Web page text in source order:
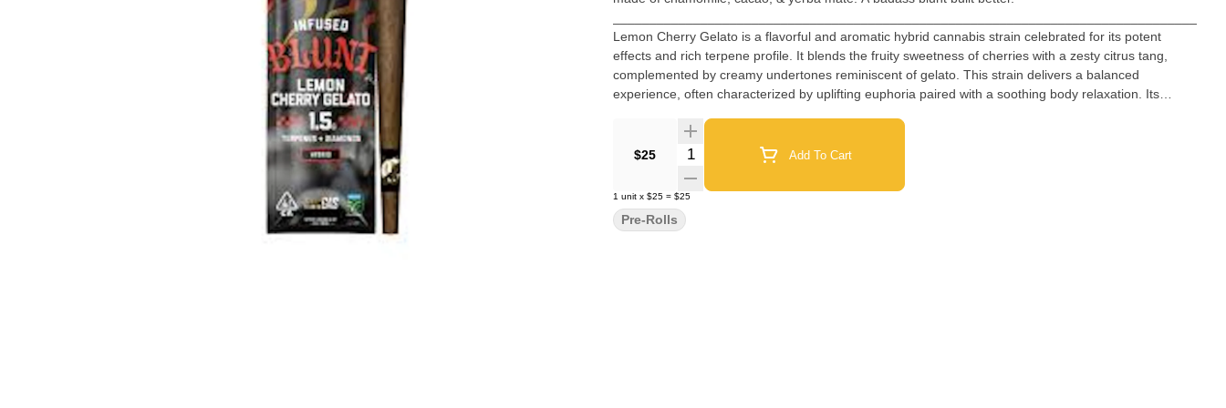
Lemon Cherry Gelato is a flavorful and aromatic hybrid cannabis strain celebrated for its potent
effects and rich terpene profile. It blends the fruity sweetness of cherries with a zesty citrus tang,
complemented by creamy undertones reminiscent of gelato. This strain delivers a balanced
experience, often characterized by uplifting euphoria paired with a soothing body relaxation. Its
$25 Quantity Selector Add To Cart
1 unit x $25 = $25
Pre-Rolls